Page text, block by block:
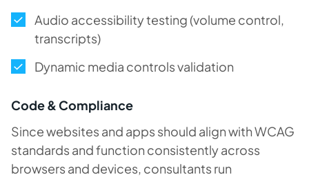
Audio accessibility testing (volume control,
transcripts)
Dynamic media controls validation
Code & Compliance
Since websites and apps should align with WCAG
standards and function consistently across
browsers and devices, consultants run